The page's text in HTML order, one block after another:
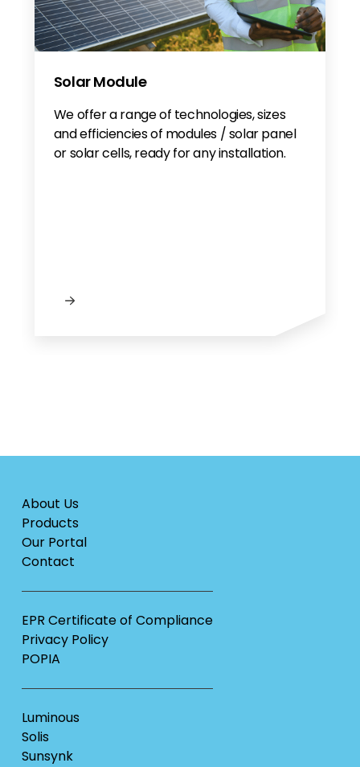
Solar Module
We offer a range of technologies, sizes
and efficiencies of modules / solar panel
or solar cells, ready for any installation.
About Us
Products
Our Portal
Contact
EPR Certificate of Compliance
Privacy Policy
POPIA
Luminous
Solis
Sunsynk